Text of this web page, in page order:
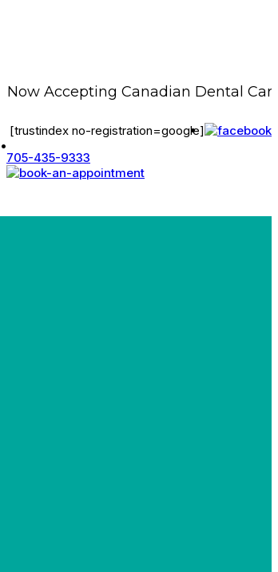
Accepting Canadian Dental Care
[trustindex no-registration=google]
705-435-9333